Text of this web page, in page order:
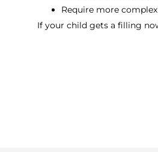
Require more
If your child gets a filling